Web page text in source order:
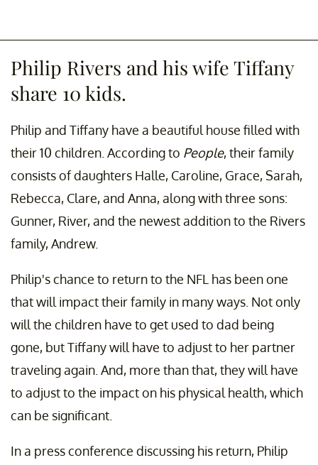
Philip Rivers and his wife Tiffany
share 10 kids.
Philip and Tiffany have a beautiful house filled with
their 10 children. According to People, their family
consists of daughters Halle, Caroline, Grace, Sarah,
Rebecca, Clare, and Anna, along with three sons:
Gunner, River, and the newest addition to the Rivers
family, Andrew.
Philip's chance to return to the NFL has been one
that will impact their family in many ways. Not only
will the children have to get used to dad being
gone, but Tiffany will have to adjust to her partner
traveling again. And, more than that, they will have
to adjust to the impact on his physical health, which
can be significant.
In a press conference discussing his return, Philip